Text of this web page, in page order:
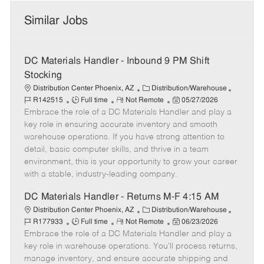
Similar Jobs
DC Materials Handler - Inbound 9 PM Shift
Stocking
Distribution Center Phoenix, AZ
C
a
t
e
g
o
r
Distribution/Warehouse
R142515
J
o
b
T
y
Full time
R
e
m
o
t
e
Not Remote
P
o
s
t
e
d
05/27/2026
Embrace the role of a DC Materials Handler and play a
key role in ensuring accurate inventory and smooth
warehouse operations. If you have strong attention to
detail, basic computer skills, and thrive in a team
environment, this is your opportunity to grow your career
with a stable, industry-leading company.
DC Materials Handler - Returns M-F 4:15 AM
Distribution Center Phoenix, AZ
C
a
t
e
g
Distribution/Warehouse
I
R177933
J
o
b
T
Full time
R
e
m
o
Not Remote
P
o
s
t
06/23/2026
Embrace the role of a DC Materials Handler and play a
key role in warehouse operations. You'll process returns,
manage inventory, and ensure accurate shipping and